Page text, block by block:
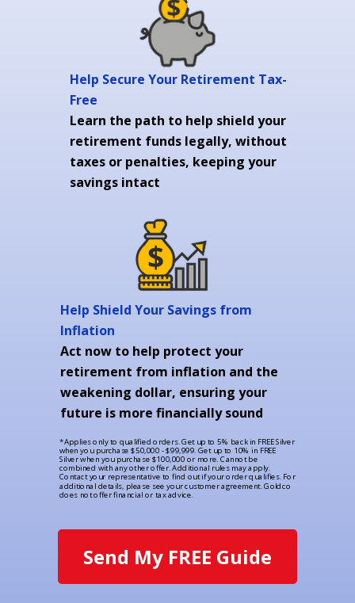
Send My FREE Guide
Help Secure Your Retirement Tax-
Free
Learn the path to help shield your
retirement funds legally, without
taxes or penalties, keeping your
savings intact
Help Shield Your Savings from
Inflation
Act now to help protect your
retirement from inflation and the
weakening dollar, ensuring your
future is more financially sound
*Applies only to qualified orders. Get up to 5% back in FREE Silver
when you purchase $50,000 - $99,999. Get up to 10% in FREE
Silver when you purchase $100,000 or more. Cannot be
combined with any other offer. Additional rules may apply.
Contact your representative to find out if your order qualifies. For
additional details, please see your customer agreement. Goldco
does not offer financial or tax advice.